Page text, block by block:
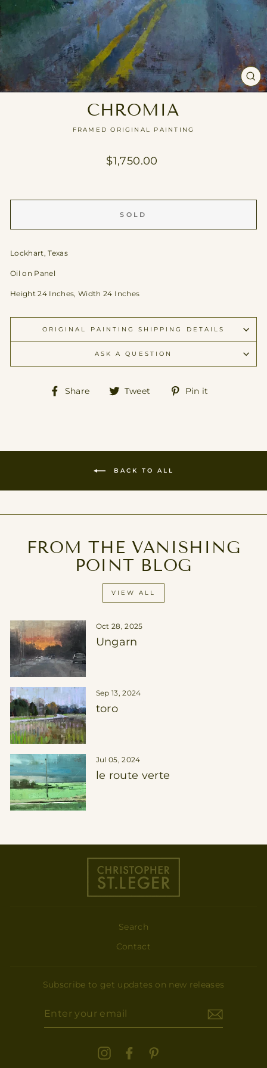
CHROMIA
FRAMED ORIGINAL PAINTING
Regular
$1,750.00
SOLD
Lockhart, Texas
Oil on Panel
Height 24 Inches, Width 24 Inches
ORIGINAL PAINTING SHIPPING DETAILS
ASK A QUESTION
Share
Share Tweet
Tweet Pin it
BACK TO ALL
FROM THE VANISHING
POINT BLOG
VIEW ALL
Oct 28, 2025
Ungarn
Sep 13, 2024
toro
Jul 05, 2024
le route verte
Search
Contact
Subscribe to get updates on new releases
InstagramFacebook